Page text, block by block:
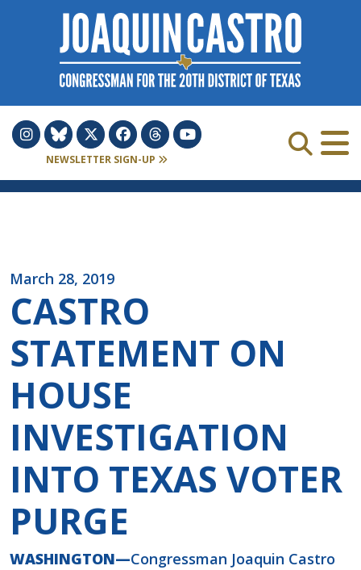
Skip to Content
NEWSLETTER SIGN-UP
March 28, 2019
CASTRO
STATEMENT ON
HOUSE
INVESTIGATION
INTO TEXAS VOTER
PURGE
WASHINGTON—Congressman Joaquin Castro